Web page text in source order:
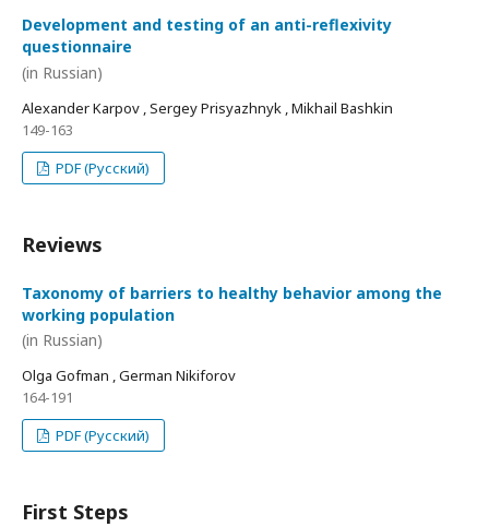
Development and testing of an anti-reflexivity
questionnaire
(in Russian)
Alexander Karpov , Sergey Prisyazhnyk , Mikhail Bashkin
149-163
PDF (Русский)
Reviews
Taxonomy of barriers to healthy behavior among the
working population
(in Russian)
Olga Gofman , German Nikiforov
164-191
PDF (Русский)
First Steps